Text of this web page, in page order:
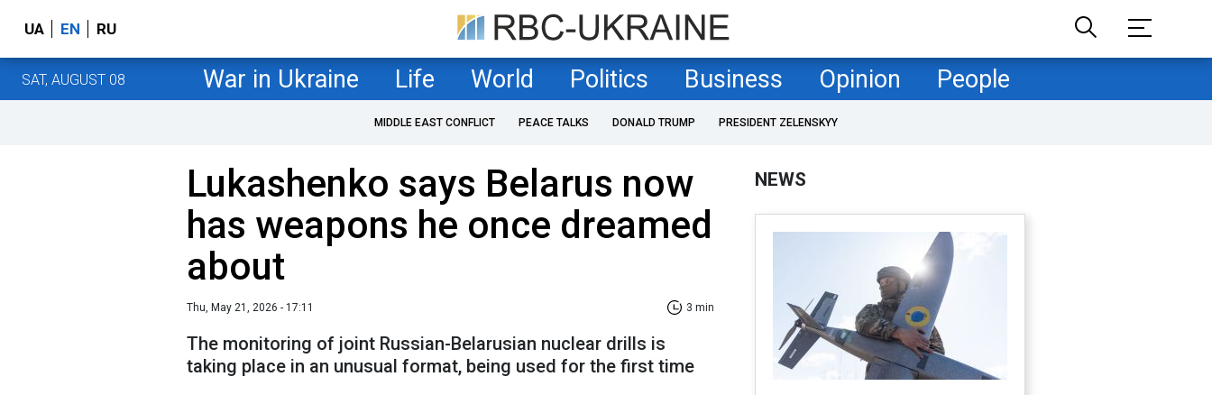
UA EN RU
SAT, AUGUST 08 War in Ukraine Life World Politics Business Opinion People
MIDDLE EAST CONFLICT PEACE TALKS DONALD TRUMP PRESIDENT ZELENSKYY
Lukashenko says Belarus now
has weapons he once dreamed
about
Thu, May 21, 2026 - 17:11 3 min
The monitoring of joint Russian-Belarusian nuclear drills is
taking place in an unusual format, being used for the first time
NEWS